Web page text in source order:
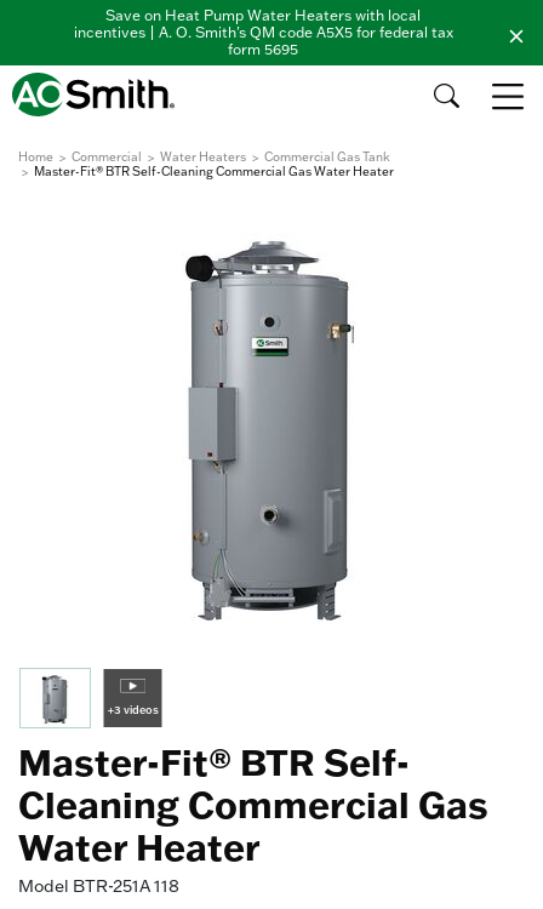
Save on Heat Pump Water Heaters with local
incentives | A. O. Smith's QM code A5X5 for federal tax
form 5695
Home Commercial Water Heaters
Commercial Gas Tank
Master-Fit® BTR Self-Cleaning Commercial Gas Water Heater
+3 videos
Master-Fit® BTR Self-
Cleaning Commercial Gas
Water Heater
Model BTR-251A 118